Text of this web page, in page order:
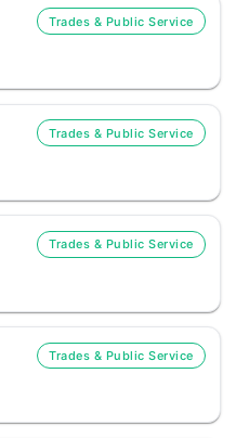
Trades & Public Service
Trades & Public Service
Trades & Public Service
Trades & Public Service